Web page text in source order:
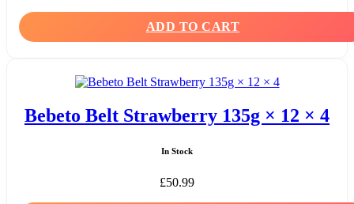
ADD TO CART
Bebeto Belt Strawberry 135g × 12 × 4
In Stock
£50.99